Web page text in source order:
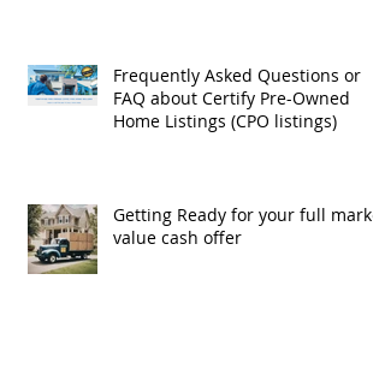
Frequently Asked Questions or
FAQ about Certify Pre-Owned
Home Listings (CPO listings)
Getting Ready for your full market
value cash offer